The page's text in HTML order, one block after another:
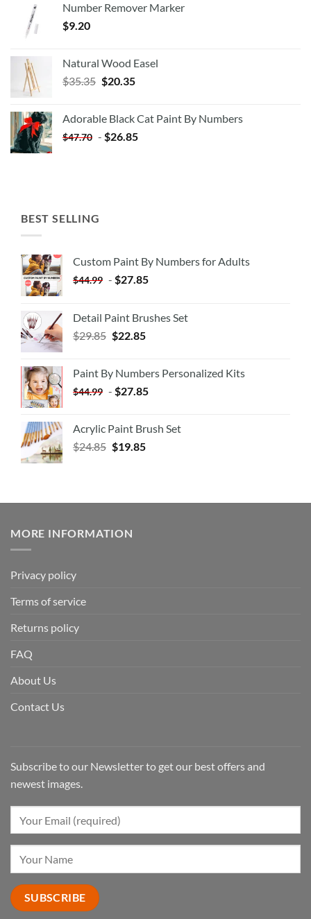
Number Remover Marker
$9.20
Natural Wood Easel
$35.35 Original
$35.35.
$20.35Current
$20.35.
Adorable Black Cat Paint By Numbers
$47.70 - $26.85
BEST SELLING
Custom Paint By Numbers for Adults
$44.99 - $27.85
Detail Paint Brushes Set
$29.85 $22.85
Paint By Numbers Personalized Kits
$44.99 - $27.85
Acrylic Paint Brush Set
$24.85 $19.85
MORE INFORMATION
Privacy policy
Terms of service
Returns policy
FAQ
About Us
Contact Us
Subscribe to our Newsletter to get our best offers and
newest images.